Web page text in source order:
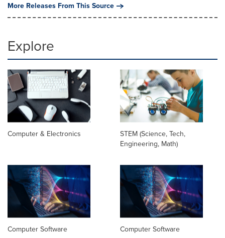
More Releases From This Source
Explore
Computer & Electronics
STEM (Science, Tech,
Engineering, Math)
Computer Software
Computer Software